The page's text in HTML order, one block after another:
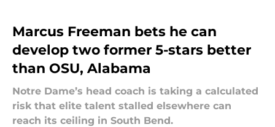
Marcus Freeman bets he can
develop two former 5-stars better
than OSU, Alabama
Notre Dame’s head coach is taking a calculated
risk that elite talent stalled elsewhere can
reach its ceiling in South Bend.